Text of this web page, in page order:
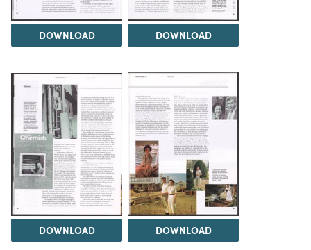
DOWNLOAD DOWNLOAD
DOWNLOAD DOWNLOAD